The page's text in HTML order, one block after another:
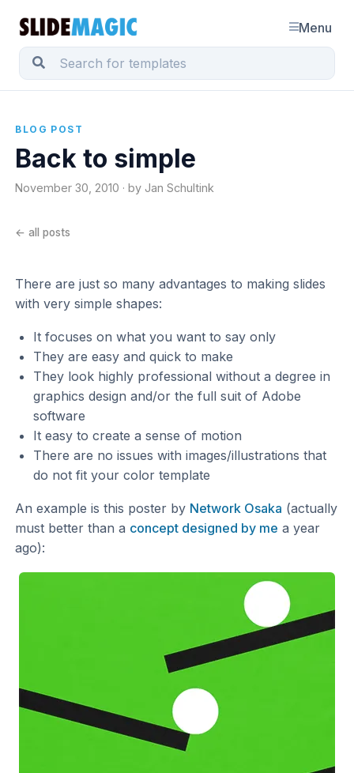
Menu
BLOG POST
Back to simple
November 30, 2010 · by Jan Schultink
← all posts
There are just so many advantages to making slides
with very simple shapes:
It focuses on what you want to say only
They are easy and quick to make
They look highly professional without a degree in
graphics design and/or the full suit of Adobe
software
It easy to create a sense of motion
There are no issues with images/illustrations that
do not fit your color template
An example is this poster by Network Osaka (actually
must better than a concept designed by me a year
ago):